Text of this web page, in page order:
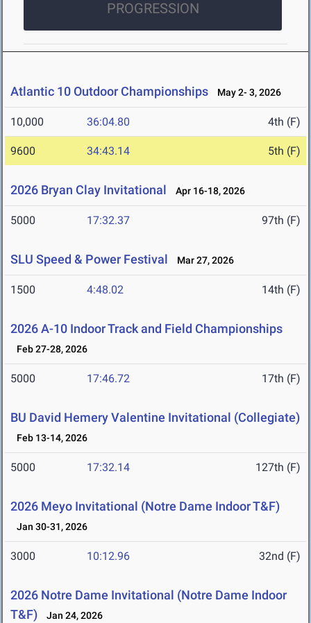
PROGRESSION
Atlantic 10 Outdoor Championships May 2- 3, 2026
10,000 36:04.80 4th (F)
9600 34:43.14 5th (F)
2026 Bryan Clay Invitational Apr 16-18, 2026
5000 17:32.37 97th (F)
SLU Speed & Power Festival Mar 27, 2026
1500 4:48.02 14th (F)
2026 A-10 Indoor Track and Field Championships
Feb 27-28, 2026
5000 17:46.72 17th (F)
BU David Hemery Valentine Invitational (Collegiate)
Feb 13-14, 2026
5000 17:32.14 127th (F)
2026 Meyo Invitational (Notre Dame Indoor T&F)
Jan 30-31, 2026
3000 10:12.96 32nd (F)
2026 Notre Dame Invitational (Notre Dame Indoor
T&F)
Jan 24, 2026